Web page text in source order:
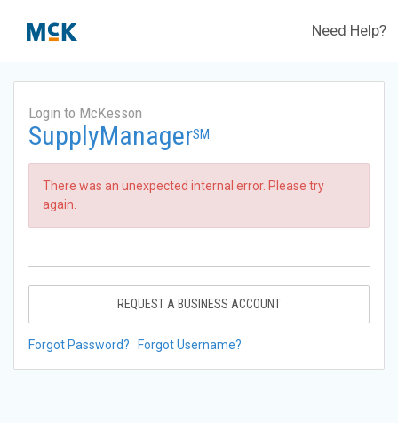
Need Help?
Login to McKesson
SupplyManagerSM
There was an unexpected internal error. Please try
again.
REQUEST A BUSINESS ACCOUNT
Forgot Password? Forgot Username?